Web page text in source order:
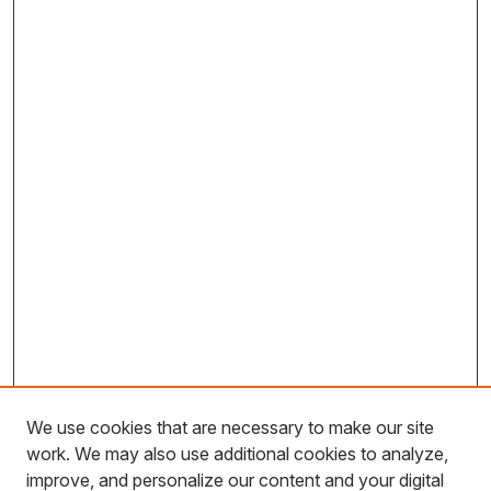
We use cookies that are necessary to make our site
work. We may also use additional cookies to analyze,
improve, and personalize our content and your digital